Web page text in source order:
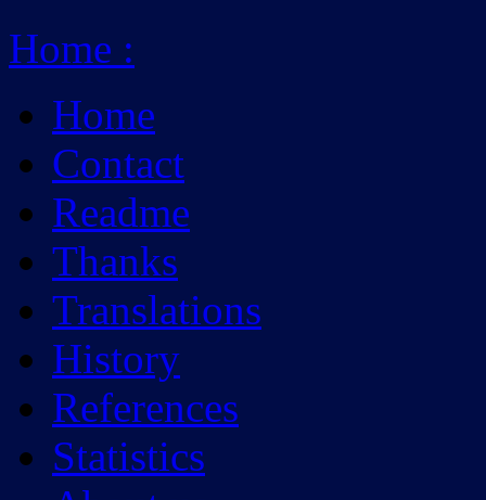
Home :
Home
Contact
Readme
Thanks
Translations
History
References
Statistics